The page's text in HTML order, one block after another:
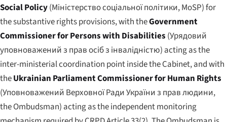
Social Policy(Міністерство соціальної політики, MoSP) for
the substantive rights provisions, with theGovernment
Commissioner for Persons with Disabilities (Урядовий
уповноважений з прав осіб з інвалідністю) acting as the
inter-ministerial coordination point inside the Cabinet, and with
theUkrainian Parliament Commissioner for Human Rights
(Уповноважений Верховної Ради України з прав людини,
the Ombudsman) acting as the independent monitoring